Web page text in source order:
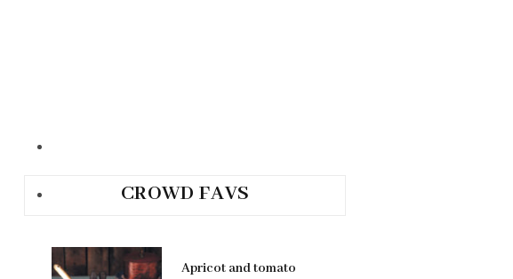
CROWD FAVS
Apricot and tomato